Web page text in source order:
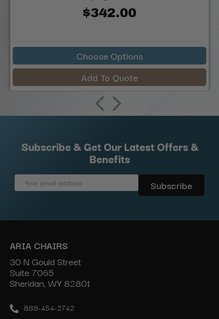
$342.00
Choose Options
Add To Quote
Subscribe & Get Our Latest Offers &
Benefits
Email
ARIA CHAIRS
30 N Gould Street
Suite 7065
Sheridan, WY 82801
888-454-2742